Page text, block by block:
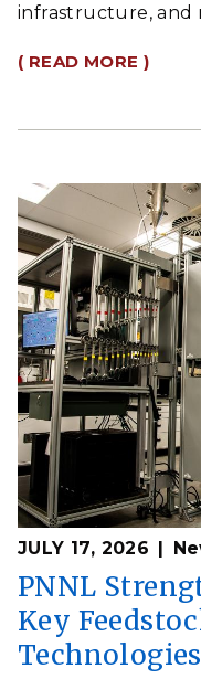
infrastructure, and
( READ MORE )
JULY 17, 2026
PNNL
Key
Technologies